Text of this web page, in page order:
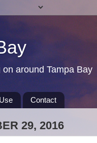
around Tampa Bay
Contact
29, 2016